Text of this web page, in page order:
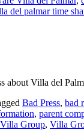
del palmar time
about Villa del
Bad Press, bad
, parent
Villa Group, Villa